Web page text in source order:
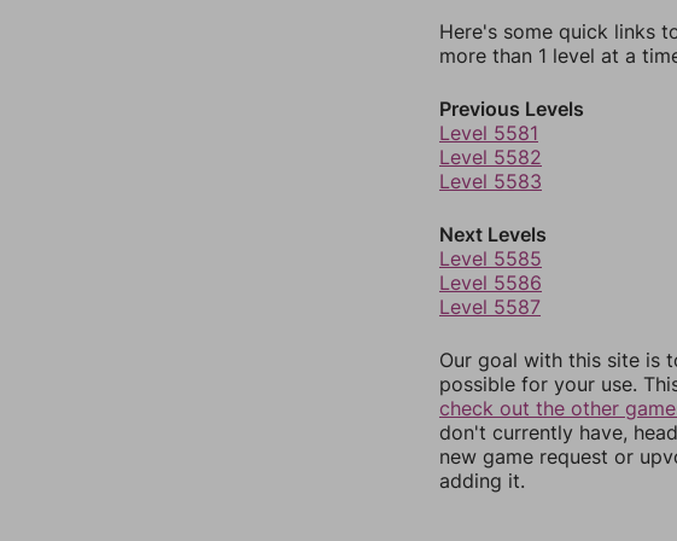
Here's some quick links
more than 1 level at a
Previous Levels
Level 5581
Level 5582
Level 5583
Next Levels
Level 5585
Level 5586
Level 5587
Our goal with this site is
possible for your use.
check out the other
don't currently have,
new game request or
adding it.